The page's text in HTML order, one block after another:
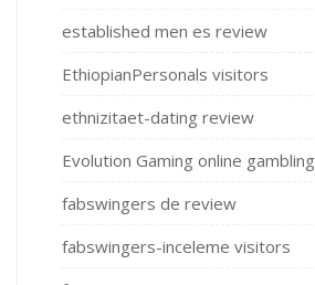
established men es review
EthiopianPersonals visitors
ethnizitaet-dating review
Evolution Gaming online gambling
fabswingers de review
fabswingers-inceleme visitors